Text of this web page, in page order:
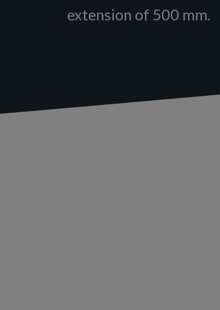
extension of 500 mm.